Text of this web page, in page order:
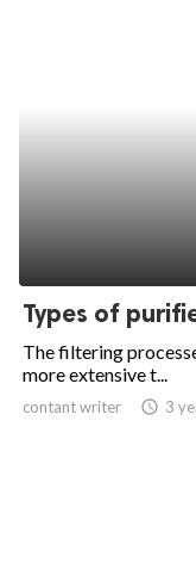
Types of
The filtering
more extensive t...
contant writer access_time 3